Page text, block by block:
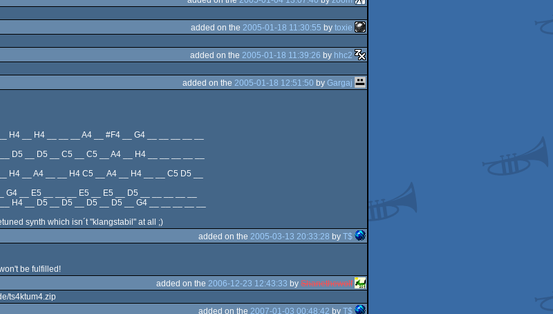
added on the 2005-01-18 11:30:55 by toxie
added on the 2005-01-18 11:39:26 by hhc2
added on the 2005-01-18 12:51:50 by Gargaj
H4 __ H4 __ __ __ A4 __ #F4 __ G4 __ __ __ __ __
D5 __ D5 __ C5 __ C5 __ A4 __ H4 __ __ __ __ __
H4 __ A4 __ __ H4 C5 __ A4 __ H4 __ __ C5 D5 __
__ E5 __ __ __ E5 __ E5 __ D5 __ __ __ __ __
H4 __ D5 __ D5 __ D5 __ D5 __ G4 __ __ __ __ __
synth which isn´t "klangstabil" at all ;)
added on the 2005-03-13 20:33:28 by T$
be fulfilled!
added on the 2006-12-23 12:43:33 by Shanethewolf
ts4ktum4.zip
added on the 2007-01-03 00:48:42 by T$